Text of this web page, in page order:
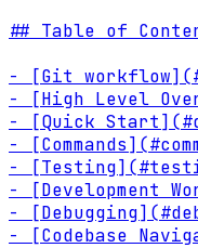
## Table of
- [Git
- [High Level
- [Quick
-
-
- [Development
-
- [Codebase